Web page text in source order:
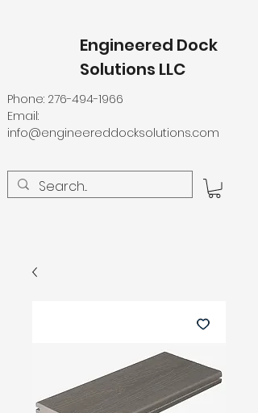
Engineered Dock
Solutions LLC
Phone: 276-494-1966
Email:
info@engineereddocksolutions.com